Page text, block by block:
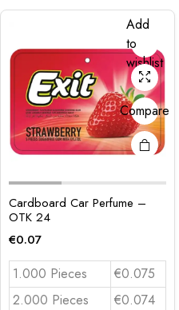
Add
to
wishlist
Compare
Cardboard Car Perfume –
OTK 24
€0.07
1.000 Pieces
€0.075
2.000 Pieces
€0.074